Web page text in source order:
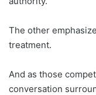
The other
treatment.
And as those
conversation